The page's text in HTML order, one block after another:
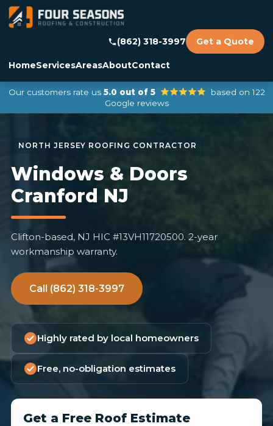
HomeServicesAreasAboutContact
(862) 318-3997 Get a Quote
Our customers rate us 5.0 out of 5
based on 122
Google reviews
Windows & Doors
Cranford NJ
Clifton-based, NJ HIC #13VH11720500. 2-year
workmanship warranty.
Call (862) 318-3997
Highly rated by local homeowners
Free, no-obligation estimates
Get a Free Roof Estimate